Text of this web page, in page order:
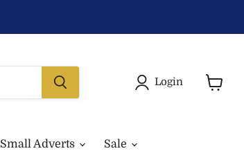
Login
Small Adverts Sale